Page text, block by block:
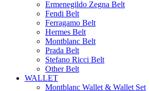
Ermenegildo Zegna Belt
Fendi Belt
Ferragamo Belt
Hermes Belt
Montblanc Belt
Prada Belt
Stefano Ricci Belt
Other Belt
WALLET
Montblanc Wallet & Wallet Set